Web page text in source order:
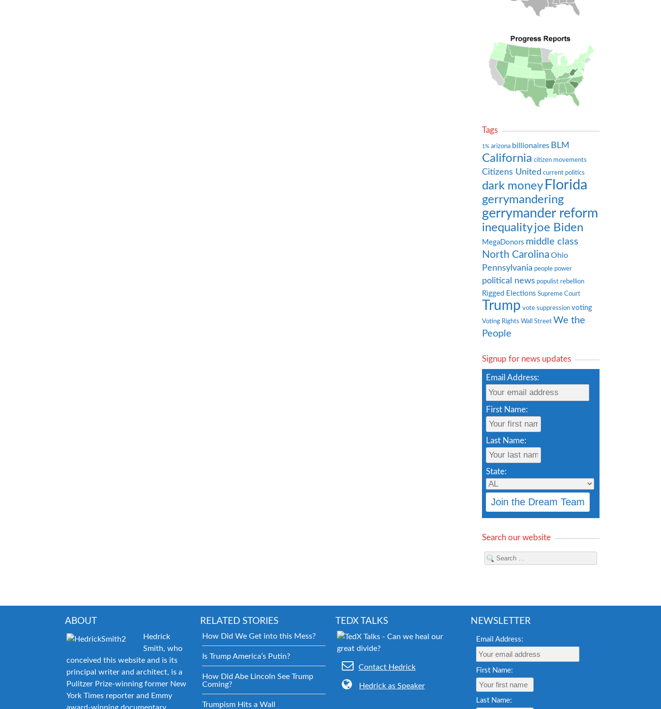
Tags
1% arizona billionaires BLM
California citizen movements
Citizens United current politics
dark money Florida
gerrymandering
gerrymander reform
inequalityjoe Biden
MegaDonors middle class
North Carolina Ohio
Pennsylvania people power
political news populist rebellion
Rigged Elections Supreme Court
Trump vote suppression voting
Voting Rights Wall Street We the
People
Signup for news updates
Email Address:
First Name:
Last Name:
State:
Search our website
ABOUT
Hedrick
Smith, who
conceived this website and is its
principal writer and architect, is a
Pulitzer Prize-winning former New
York Times reporter and Emmy
RELATED STORIES
How Did We Get into this Mess?
Is Trump America’s Putin?
How Did Abe Lincoln See Trump
Coming?
Trumpism Hits a Wall
TEDX TALKS
Contact Hedrick
Hedrick as Speaker
NEWSLETTER
Email Address:
First Name:
Last Name: